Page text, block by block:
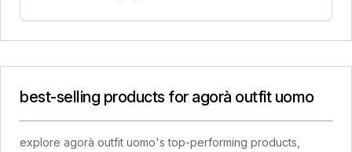
best-selling products for agorà outfit uomo
explore agorà outfit uomo's top-performing products,